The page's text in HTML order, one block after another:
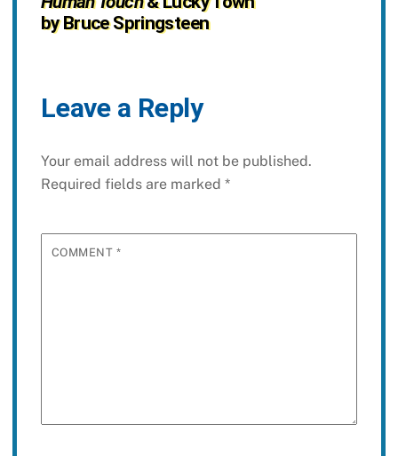
by Bruce Springsteen
Leave a Reply
Your email address will not be published.
Required fields are marked *
COMMENT *